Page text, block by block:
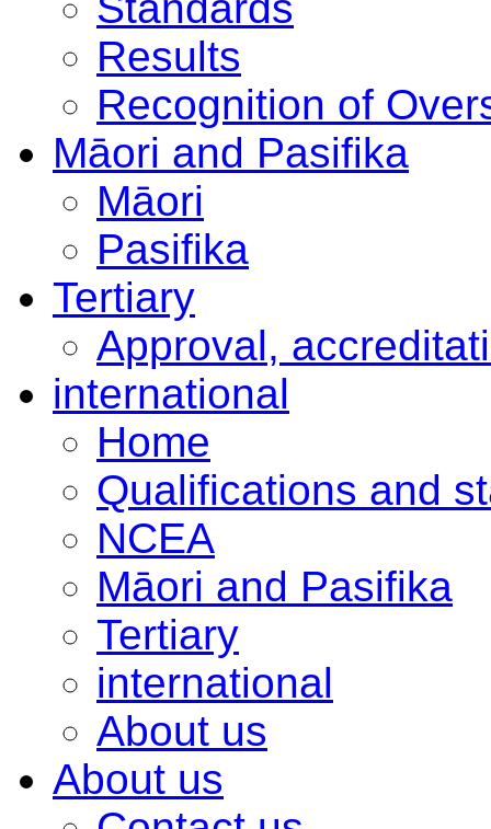
Results
Recognition of
Māori and Pasifika
Māori
Pasifika
Tertiary
Approval,
international
Home
Qualifications and
NCEA
Māori and Pasifika
Tertiary
international
About us
About us